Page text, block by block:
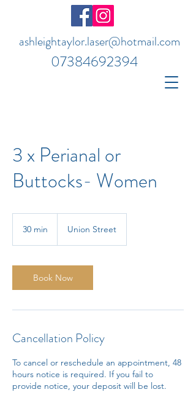
ashleightaylor.laser@hotmail.com
07384692394
3 x Perianal or
Buttocks- Women
30 min
i
n
Union Street
Book Now
Cancellation Policy
To cancel or reschedule an appointment, 48
hours notice is required. If you fail to
provide notice, your deposit will be lost.